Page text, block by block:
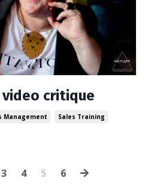
critique
Management Sales Training
3 4 5 6